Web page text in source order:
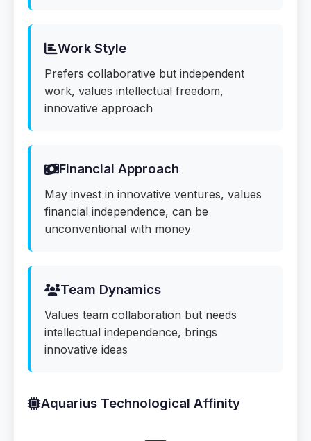
Work Style
Prefers collaborative but independent
work, values intellectual freedom,
innovative approach
Financial Approach
May invest in innovative ventures, values
financial independence, can be
unconventional with money
Team Dynamics
Values team collaboration but needs
intellectual independence, brings
innovative ideas
Aquarius Technological Affinity